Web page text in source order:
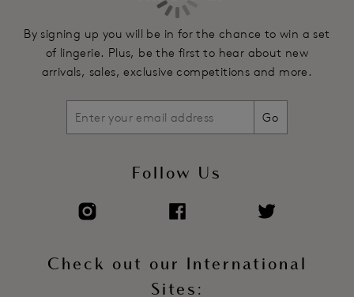
By signing up you will be in for the chance to win a set
of lingerie. Plus, be the first to hear about new
arrivals, sales, exclusive competitions and more.
Go
Follow Us
Check out our International
Sites: